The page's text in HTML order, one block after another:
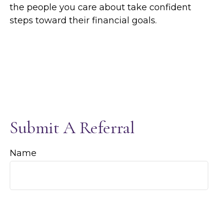
the people you care about take confident
steps toward their financial goals.
Submit A Referral
Name